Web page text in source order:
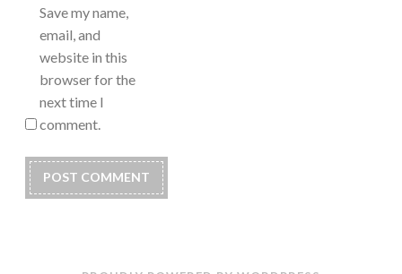
Save my name,
email, and
website in this
browser for the
next time I
comment.